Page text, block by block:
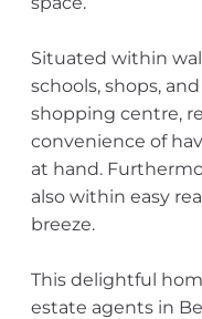
Situated within
schools, shops,
shopping centre,
convenience of
at hand.
also within easy
breeze.
This delightful
estate agents in